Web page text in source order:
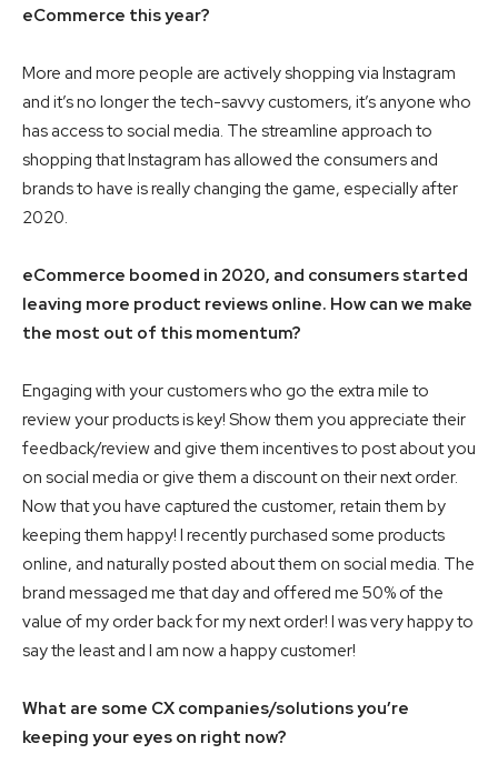
eCommerce this year?
More and more people are actively shopping via Instagram
and it’s no longer the tech-savvy customers, it’s anyone who
has access to social media. The streamline approach to
shopping that Instagram has allowed the consumers and
brands to have is really changing the game, especially after
2020.
eCommerce boomed in 2020, and consumers started
leaving more product reviews online. How can we make
the most out of this momentum?
Engaging with your customers who go the extra mile to
review your products is key! Show them you appreciate their
feedback/review and give them incentives to post about you
on social media or give them a discount on their next order.
Now that you have captured the customer, retain them by
keeping them happy! I recently purchased some products
online, and naturally posted about them on social media. The
brand messaged me that day and offered me 50% of the
value of my order back for my next order! I was very happy to
say the least and I am now a happy customer!
What are some CX companies/solutions you’re
keeping your eyes on right now?